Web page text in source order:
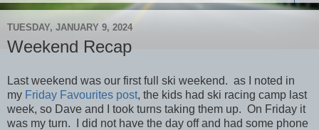
TUESDAY, JANUARY 9, 2024
Weekend Recap
Last weekend was our first full ski weekend. as I noted in
my Friday Favourites post, the kids had ski racing camp last
week, so Dave and I took turns taking them up. On Friday it
was my turn. I did not have the day off and had some phone